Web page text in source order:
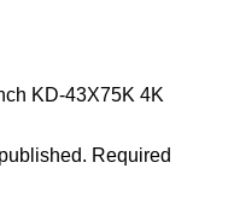
KD-43X75K 4K
Required